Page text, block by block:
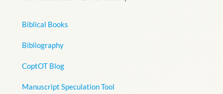
Biblical Books
Bibliography
CoptOT Blog
Manuscript Speculation Tool